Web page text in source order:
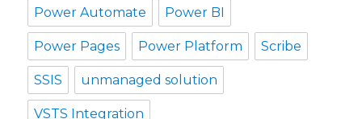
Power Automate Power BI
Power Pages Power Platform Scribe
SSIS unmanaged solution
VSTS Integration